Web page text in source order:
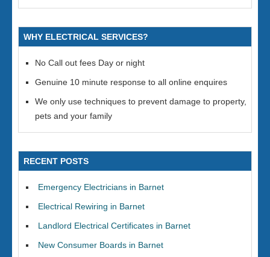
WHY ELECTRICAL SERVICES?
No Call out fees Day or night
Genuine 10 minute response to all online enquires
We only use techniques to prevent damage to property,
pets and your family
RECENT POSTS
Emergency Electricians in Barnet
Electrical Rewiring in Barnet
Landlord Electrical Certificates in Barnet
New Consumer Boards in Barnet